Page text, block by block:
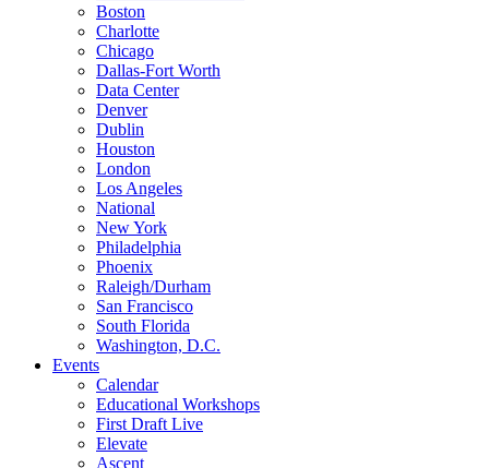
Boston
Charlotte
Chicago
Dallas-Fort Worth
Data Center
Denver
Dublin
Houston
London
Los Angeles
National
New York
Philadelphia
Phoenix
Raleigh/Durham
San Francisco
South Florida
Washington, D.C.
Events
Calendar
Educational Workshops
First Draft Live
Elevate
Ascent